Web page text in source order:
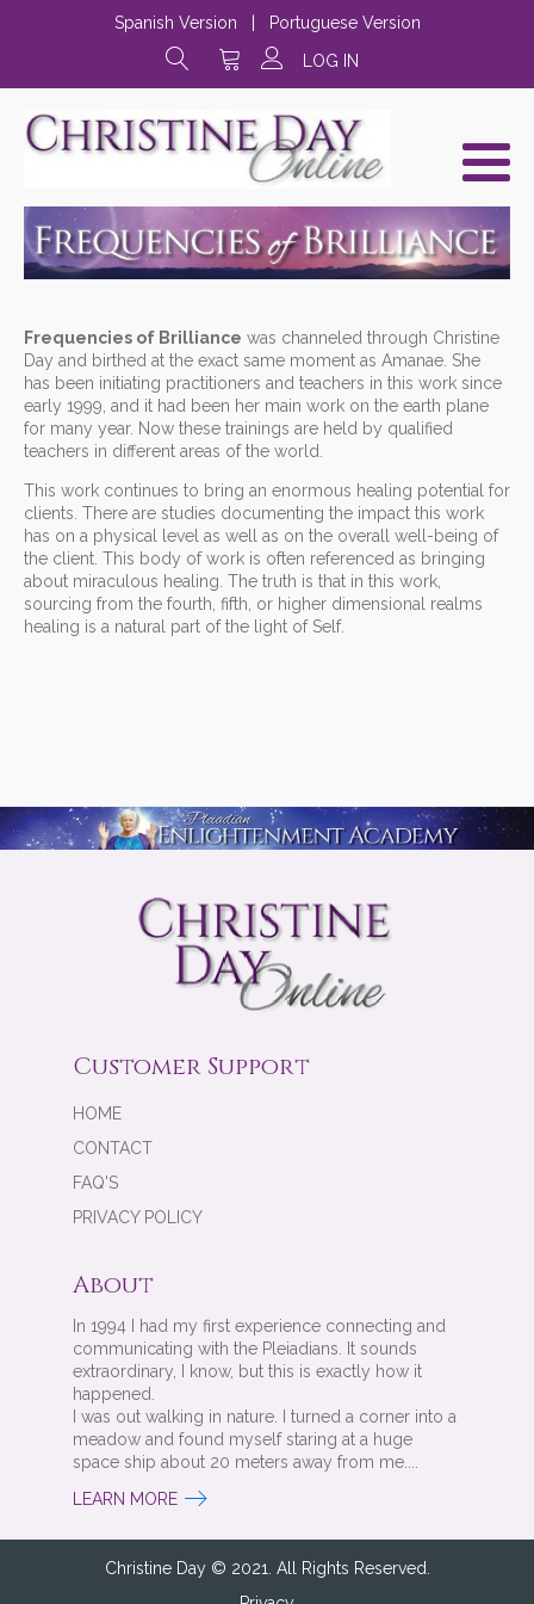
Spanish Version
Portuguese Version
LOG IN
Frequencies of Brilliance was channeled through Christine
Day and birthed at the exact same moment as Amanae. She
has been initiating practitioners and teachers in this work since
early 1999, and it had been her main work on the earth plane
for many year. Now these trainings are held by qualified
teachers in different areas of the world.
This work continues to bring an enormous healing potential for
clients. There are studies documenting the impact this work
has on a physical level as well as on the overall well-being of
the client. This body of work is often referenced as bringing
about miraculous healing. The truth is that in this work,
sourcing from the fourth, fifth, or higher dimensional realms
healing is a natural part of the light of Self.
Customer Support
HOME
CONTACT
FAQ'S
PRIVACY POLICY
About
In 1994 I had my first experience connecting and
communicating with the Pleiadians. It sounds
extraordinary, I know, but this is exactly how it
happened.
I was out walking in nature. I turned a corner into a
meadow and found myself staring at a huge
space ship about 20 meters away from me....
LEARN MORE
Christine Day © 2021. All Rights Reserved.